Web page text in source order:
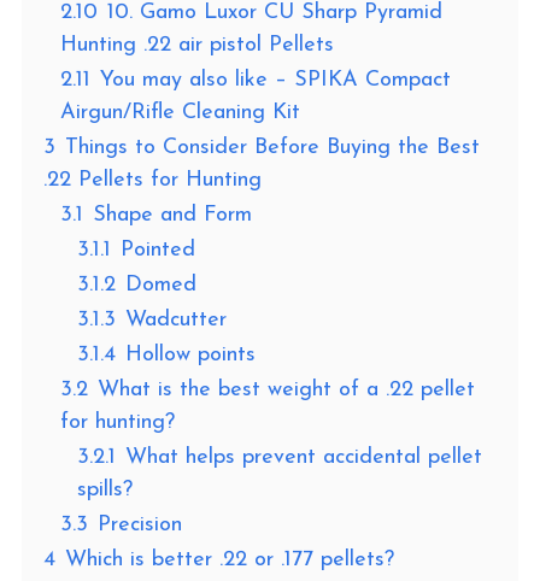
2.10 10. Gamo Luxor CU Sharp Pyramid
Hunting .22 air pistol Pellets
2.11 You may also like – SPIKA Compact
Airgun/Rifle Cleaning Kit
3 Things to Consider Before Buying the Best
.22 Pellets for Hunting
3.1 Shape and Form
3.1.1
Pointed
3.1.2 Domed
3.1.3 Wadcutter
3.1.4 Hollow points
3.2 What is the best weight of a .22 pellet
for hunting?
3.2.1 What helps prevent accidental pellet
spills?
3.3 Precision
4 Which is better .22 or .177 pellets?